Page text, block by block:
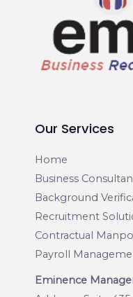
Our Services
Home
Business
Background
Recruitment
Contractual
Payroll
Eminence